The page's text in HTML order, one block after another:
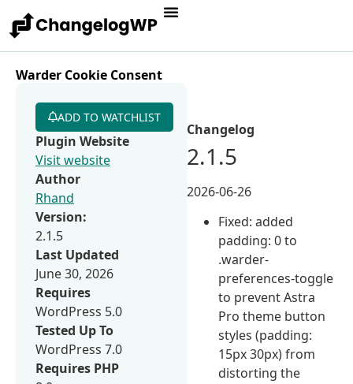
Warder Cookie Consent
Changelog
2.1.5
2026-06-26
Fixed: added
padding: 0 to
.warder-
preferences-toggle
to prevent Astra
Pro theme button
styles (padding:
15px 30px) from
distorting the
ADD TO WATCHLIST
Plugin Website
Visit website
Author
Rhand
Version:
2.1.5
Last Updated
June 30, 2026
Requires
WordPress 5.0
Tested Up To
WordPress 7.0
Requires PHP